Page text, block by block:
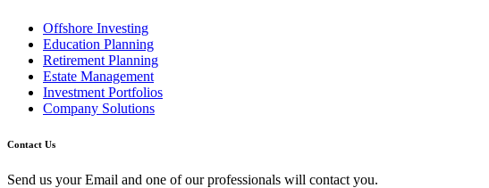
Offshore Investing
Education Planning
Retirement Planning
Estate Management
Investment Portfolios
Company Solutions
Contact Us
Send us your Email and one of our professionals will contact you.